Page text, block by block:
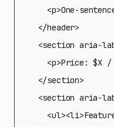
<p>One-
  </header>
<section aria-
<p>Price: $X /
  </section>
<section aria-